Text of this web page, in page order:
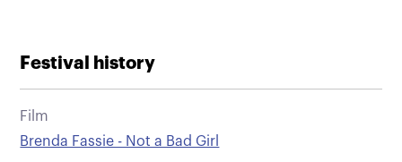
Festival history
Film
Brenda Fassie - Not a Bad Girl